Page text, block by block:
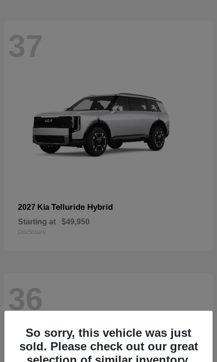
37
2027 Kia Telluride Hybrid
Starting at $49,950
Disclosure
36
So sorry, this vehicle was just
sold. Please check out our great